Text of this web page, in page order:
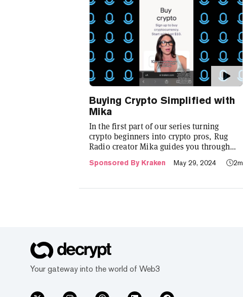
Buying Crypto Simplified with
Mika
In the first part of our series turning
crypto beginners into crypto pros, Rug
Radio creator Mika guides you through
using crypto exchange Kraken.
Sponsored By Kraken May 29, 2024 2m
Your gateway into the world of Web3